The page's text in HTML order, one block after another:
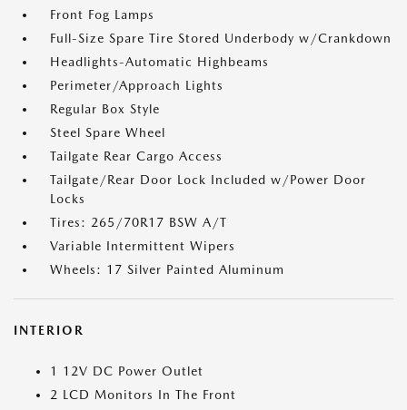
Front Fog Lamps
Full-Size Spare Tire Stored Underbody w/Crankdown
Headlights-Automatic Highbeams
Perimeter/Approach Lights
Regular Box Style
Steel Spare Wheel
Tailgate Rear Cargo Access
Tailgate/Rear Door Lock Included w/Power Door
Locks
Tires: 265/70R17 BSW A/T
Variable Intermittent Wipers
Wheels: 17 Silver Painted Aluminum
INTERIOR
1 12V DC Power Outlet
2 LCD Monitors In The Front